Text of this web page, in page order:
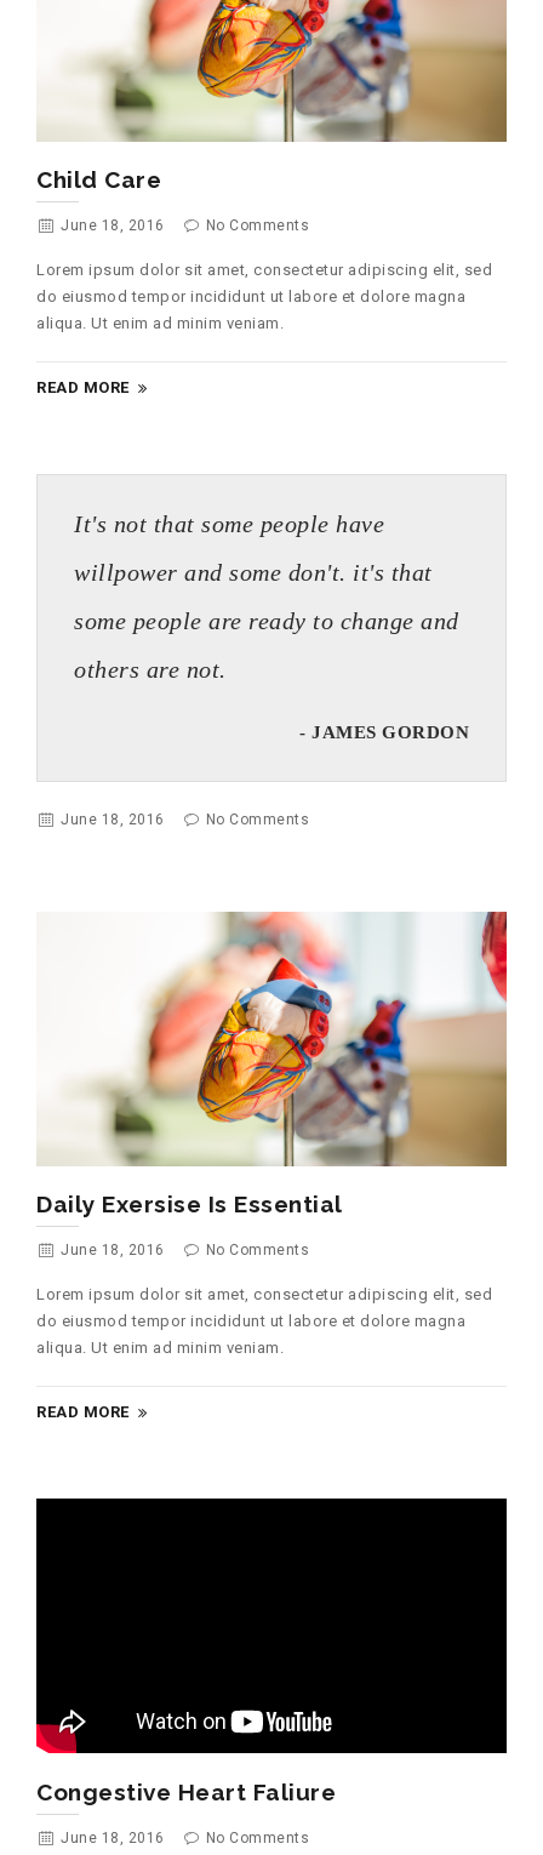
Child Care
June 18, 2016 No Comments
Lorem ipsum dolor sit amet, consectetur adipiscing elit, sed
do eiusmod tempor incididunt ut labore et dolore magna
aliqua. Ut enim ad minim veniam.
READ MORE
It's not that some people have
willpower and some don't. it's that
some people are ready to change and
others are not.
- JAMES GORDON
June 18, 2016 No Comments
Daily Exersise Is Essential
June 18, 2016 No Comments
Lorem ipsum dolor sit amet, consectetur adipiscing elit, sed
do eiusmod tempor incididunt ut labore et dolore magna
aliqua. Ut enim ad minim veniam.
READ MORE
Congestive Heart Faliure
June 18, 2016 No Comments